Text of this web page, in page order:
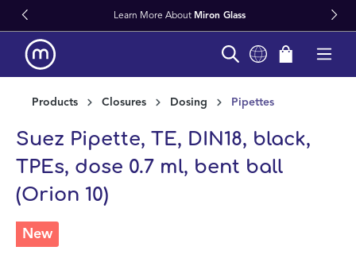
content Learn More About Miron Glass
Products Closures Dosing Pipettes
Suez Pipette, TE, DIN18, black,
TPEs, dose 0.7 ml, bent ball
(Orion 10)
New